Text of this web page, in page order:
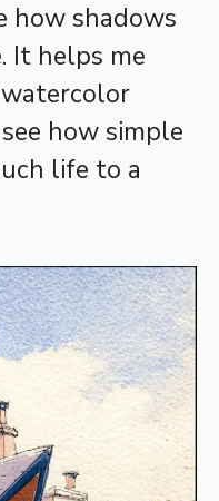
how shadows
It helps me
how simple
life to a